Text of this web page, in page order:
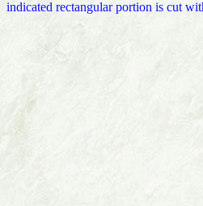
indicated rectangular portion is cut